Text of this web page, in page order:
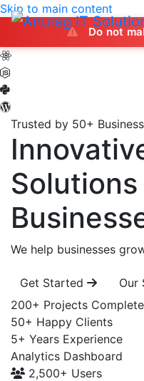
Skip to main content
Do not make any
Trusted by 50+
Solutions
We help businesses
Get Started
Our
200+ Projects
50+ Happy Clients
5+ Years Experience
Analytics Dashboard
2,500+ Users